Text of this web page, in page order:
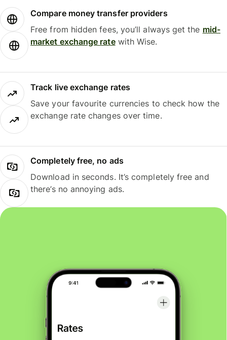
Compare money transfer providers
Free from hidden fees, you’ll always get the mid-
market exchange ratewith Wise.
Track live exchange rates
Save your favourite currencies to check how the
exchange rate changes over time.
Completely free, no ads
Download in seconds. It’s completely free and
there’s no annoying ads.